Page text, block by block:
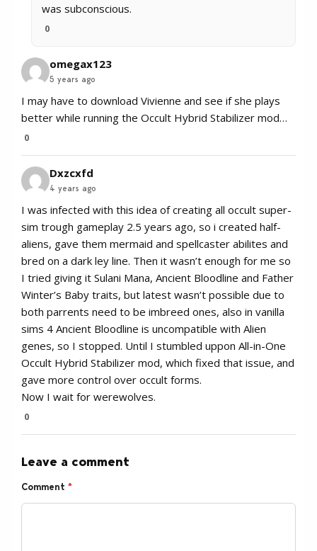
was subconscious.
0
omegax123
5 years ago
I may have to download Vivienne and see if she plays
better while running the Occult Hybrid Stabilizer mod…
0
Dxzcxfd
4 years ago
I was infected with this idea of creating all occult super-
sim trough gameplay 2.5 years ago, so i created half-
aliens, gave them mermaid and spellcaster abilites and
bred on a dark ley line. Then it wasn’t enough for me so
I tried giving it Sulani Mana, Ancient Bloodline and Father
Winter’s Baby traits, but latest wasn’t possible due to
both parrents need to be imbreed ones, also in vanilla
sims 4 Ancient Bloodline is uncompatible with Alien
genes, so I stopped. Until I stumbled uppon All-in-One
Occult Hybrid Stabilizer mod, which fixed that issue, and
gave more control over occult forms.
Now I wait for werewolves.
0
Leave a comment
Comment *